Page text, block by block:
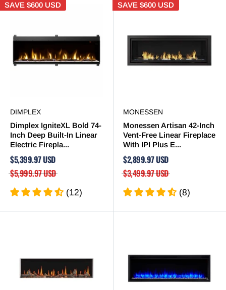
SAVE $600 USD
DIMPLEX
Dimplex IgniteXL Bold 74-
Inch Deep Built-In Linear
Electric Firepla...
$5,399.97 USD
$5,999.97 USD
(12)
SAVE $600 USD
MONESSEN
Monessen Artisan 42-Inch
Vent-Free Linear Fireplace
With IPI Plus E...
$2,899.97 USD
$3,499.97 USD
(8)